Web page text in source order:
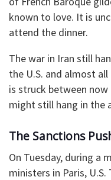
known to love. It is
attend the dinner.
The war in Iran still
the U.S. and almost
is struck between
might still hang in the
The Sanctions
On Tuesday, during a
ministers in Paris,